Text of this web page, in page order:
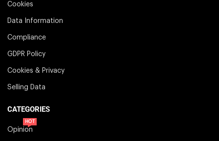
Cookies
Data Information
Compliance
GDPR Policy
Cookies & Privacy
Selling Data
CATEGORIES
Opinion
HOT